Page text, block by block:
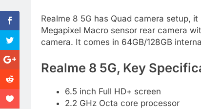
Realme 8 5G has Quad camera setup,
Megapixel Macro sensor rear camera
camera. It comes in 64GB/128GB
Realme 8 5G, Key
6.5 inch Full HD+ screen
2.2 GHz Octa core processor